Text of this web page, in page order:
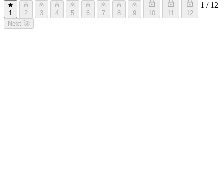
1 2 3 4 5 6 7 8 9 10 11 12
1 / 12
Next 🚀